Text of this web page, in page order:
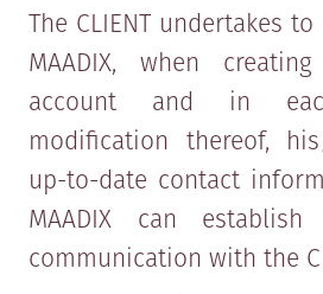
The CLIENT undertakes
MAADIX, when
account and in
modification thereof,
up-to-date contact
MAADIX can
communication with the